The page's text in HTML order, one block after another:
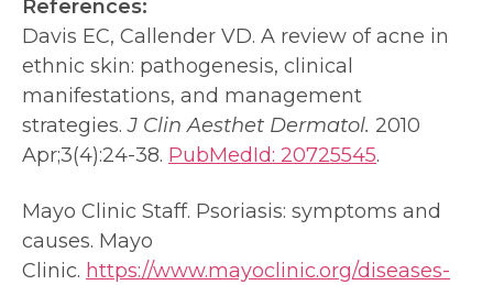
References:
Davis EC, Callender VD. A review of acne in
ethnic skin: pathogenesis, clinical
manifestations, and management
strategies.J Clin Aesthet Dermatol. 2010
Apr;3(4):24-38. PubMedId: 20725545.
Mayo Clinic Staff. Psoriasis: symptoms and
causes. Mayo
Clinic. https://www.mayoclinic.org/diseases-